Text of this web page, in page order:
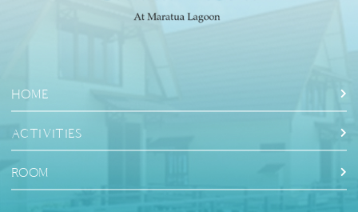
HOME
ACTIVITIES
ROOM